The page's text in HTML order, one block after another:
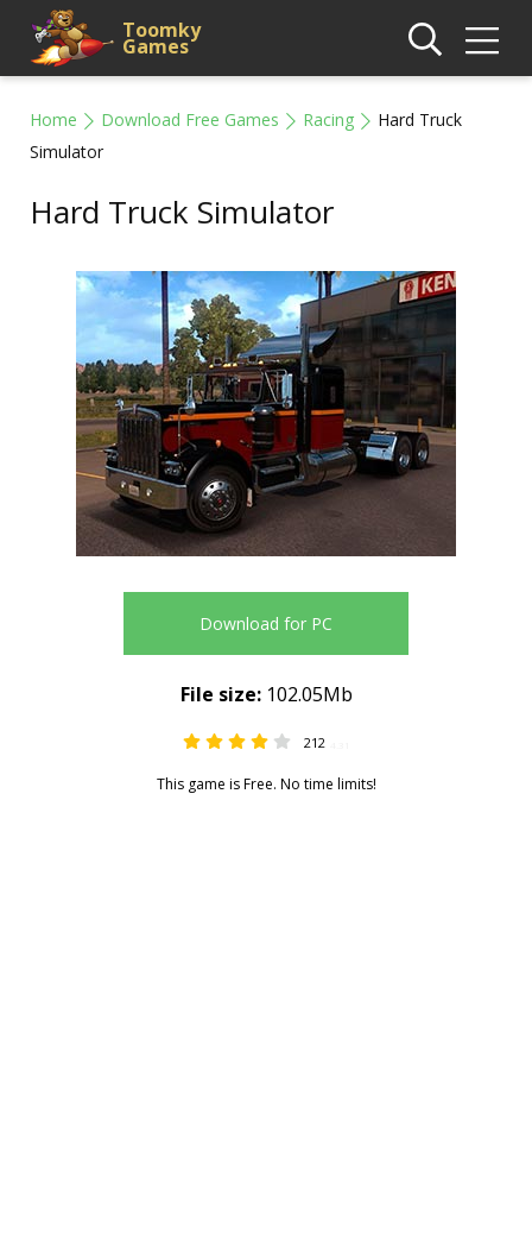
Toomky
Games
Home Download Free Games Racing
Hard Truck
Simulator
Hard Truck Simulator
Download for PC
212
This game is Free. No time limits!
File size:102.05Mb